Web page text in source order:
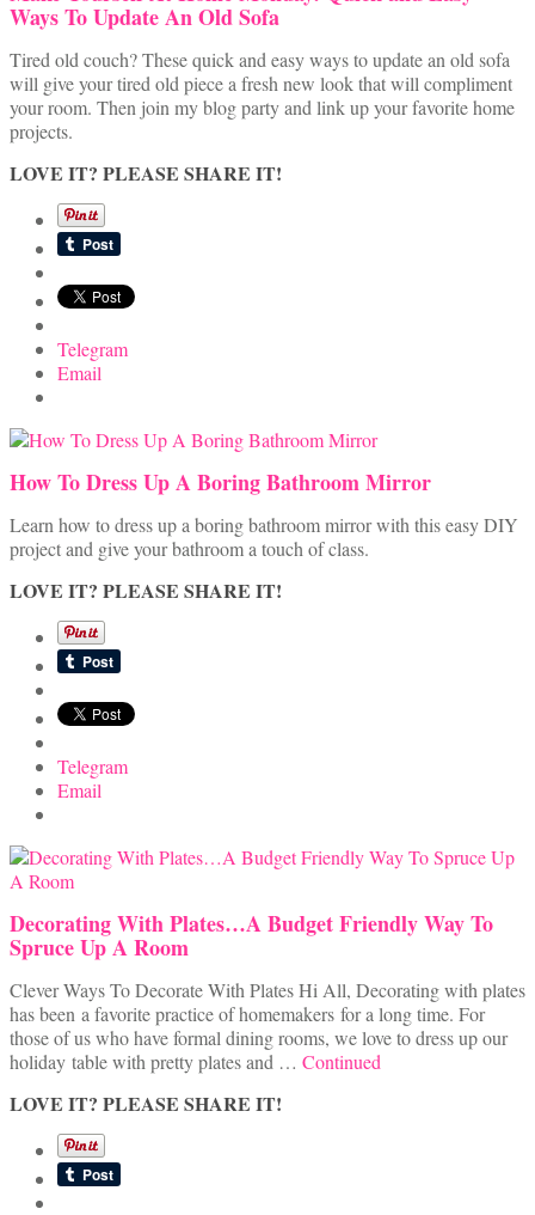
Ways To Update An Old Sofa
Tired old couch? These quick and easy ways to update an old sofa
will give your tired old piece a fresh new look that will compliment
your room. Then join my blog party and link up your favorite home
projects.
LOVE IT? PLEASE SHARE IT!
Telegram
Email
How To Dress Up A Boring Bathroom Mirror
Learn how to dress up a boring bathroom mirror with this easy DIY
project and give your bathroom a touch of class.
LOVE IT? PLEASE SHARE IT!
Telegram
Email
Decorating With Plates…A Budget Friendly Way To
Spruce Up A Room
Clever Ways To Decorate With Plates Hi All, Decorating with plates
has been a favorite practice of homemakers for a long time. For
those of us who have formal dining rooms, we love to dress up our
holiday table with pretty plates and … Continued
LOVE IT? PLEASE SHARE IT!